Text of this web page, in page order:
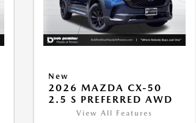
New
2026 MAZDA CX-50
2.5 S PREFERRED AWD
View All Features